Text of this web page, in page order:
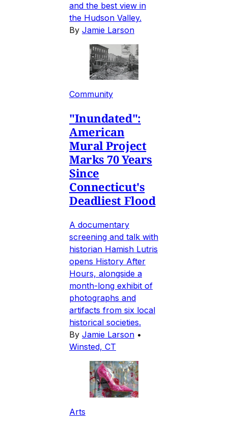
and the best view in
the Hudson Valley.
By Jamie Larson
Community
"Inundated":
American
Mural Project
Marks 70 Years
Since
Connecticut's
Deadliest Flood
A documentary
screening and talk with
historian Hamish Lutris
opens History After
Hours, alongside a
month-long exhibit of
photographs and
artifacts from six local
historical societies.
By Jamie Larson •
Winsted, CT
Arts